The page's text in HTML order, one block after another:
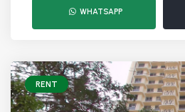
WHATSAPP
RENT